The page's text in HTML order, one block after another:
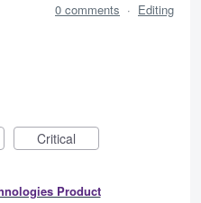
0 comments · Editing
Critical
Product